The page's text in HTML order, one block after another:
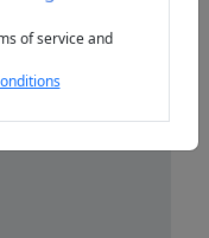
of service and